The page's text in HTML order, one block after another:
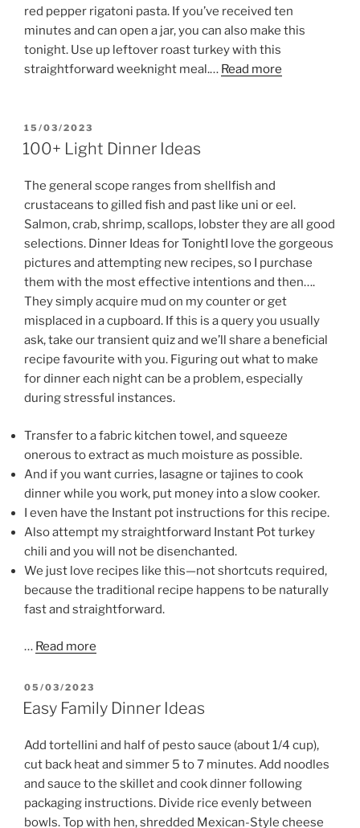
red pepper rigatoni pasta. If you’ve received ten
minutes and can open a jar, you can also make this
tonight. Use up leftover roast turkey with this
straightforward weeknight meal.… Read more
POSTED
ON
15/03/2023
100+ Light Dinner Ideas
The general scope ranges from shellfish and
crustaceans to gilled fish and past like uni or eel.
Salmon, crab, shrimp, scallops, lobster they are all good
selections. Dinner Ideas for TonightI love the gorgeous
pictures and attempting new recipes, so I purchase
them with the most effective intentions and then….
They simply acquire mud on my counter or get
misplaced in a cupboard. If this is a query you usually
ask, take our transient quiz and we’ll share a beneficial
recipe favourite with you. Figuring out what to make
for dinner each night can be a problem, especially
during stressful instances.
Transfer to a fabric kitchen towel, and squeeze
onerous to extract as much moisture as possible.
And if you want curries, lasagne or tajines to cook
dinner while you work, put money into a slow cooker.
I even have the Instant pot instructions for this recipe.
Also attempt my straightforward Instant Pot turkey
chili and you will not be disenchanted.
We just love recipes like this—not shortcuts required,
because the traditional recipe happens to be naturally
fast and straightforward.
… Read more
POSTED
ON
05/03/2023
Easy Family Dinner Ideas
Add tortellini and half of pesto sauce (about 1/4 cup),
cut back heat and simmer 5 to 7 minutes. Add noodles
and sauce to the skillet and cook dinner following
packaging instructions. Divide rice evenly between
bowls. Top with hen, shredded Mexican-Style cheese